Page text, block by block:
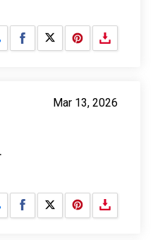
Share on Facebook
Share on X
Mar 13, 2026
Share on Facebook
Share on X